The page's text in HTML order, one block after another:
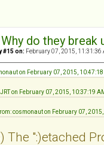
Why do they
#15 on: February 07, 2015, 11:31:36
on February 07, 2015,
on February 07, 2015, 10:37:19
cosmonaut on February 07,
The ":)etached